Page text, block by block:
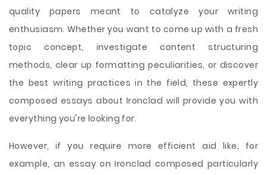
quality papers meant to catalyze your writing
enthusiasm. Whether you want to come up with a fresh
topic concept, investigate content structuring
methods, clear up formatting peculiarities, or discover
the best writing practices in the field, these expertly
composed essays about Ironclad will provide you with
everything you're looking for.
However, if you require more efficient aid like, for
example, an essay on Ironclad composed particularly